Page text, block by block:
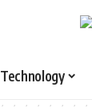
Technology